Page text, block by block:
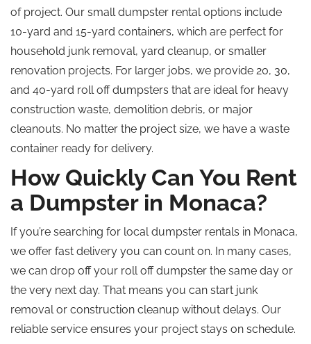
of project. Our small dumpster rental options include
10-yard and 15-yard containers, which are perfect for
household junk removal, yard cleanup, or smaller
renovation projects. For larger jobs, we provide 20, 30,
and 40-yard roll offdumpsters that are ideal for heavy
construction waste, demolition debris, or major
cleanouts. No matter the project size, we have a waste
container ready for delivery.
How Quickly Can You Rent
a Dumpster in Monaca?
If you’re searching for local dumpster rentals in Monaca,
we offer fast delivery you can count on. In many cases,
we can drop off your roll offdumpster the same day or
the very next day. That means you can start junk
removal or construction cleanup without delays. Our
reliable service ensures your project stays on schedule.